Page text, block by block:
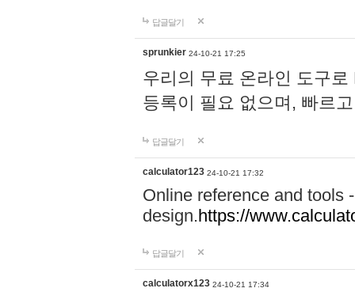
답글달기
sprunkier 24-10-21 17:25
우리의 무료 온라인 도구
등록이 필요 없으며, 빠르
답글달기
calculator123 24-10-21 17:32
Online reference and tools
design.https://
답글달기
calculatorx123 24-10-21 17:34